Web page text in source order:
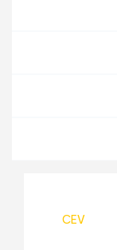
CEV